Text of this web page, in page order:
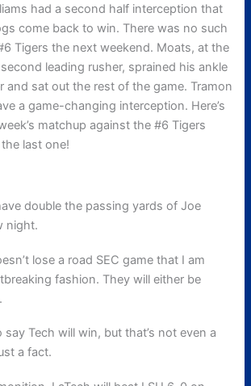
had a second half interception that
come back to win. There was no such
Tigers the next weekend. Moats, at the
leading rusher, sprained his ankle
and sat out the rest of the game. Tramon
a game-changing interception. Here’s
matchup against the #6 Tigers
last one!
double the passing yards of Joe
night.
lose a road SEC game that I am
fashion. They will either be
Tech will win, but that’s not even a
a fact.